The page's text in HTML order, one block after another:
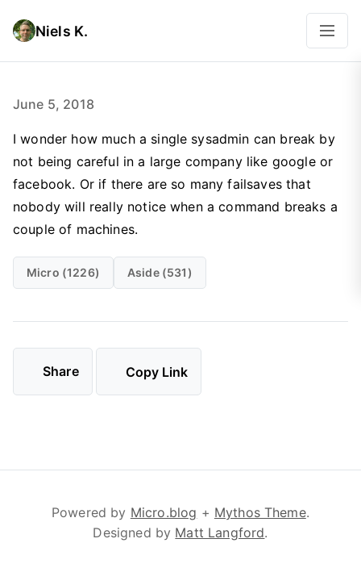
Niels K.
June 5, 2018
I wonder how much a single sysadmin can break by
not being careful in a large company like google or
facebook. Or if there are so many failsaves that
nobody will really notice when a command breaks a
couple of machines.
Micro (1226) Aside (531)
Share Copy Link
Powered by Micro.blog + Mythos Theme.
Designed by Matt Langford.